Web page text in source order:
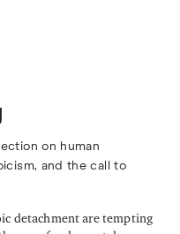
on human
and the call to
detachment are tempting